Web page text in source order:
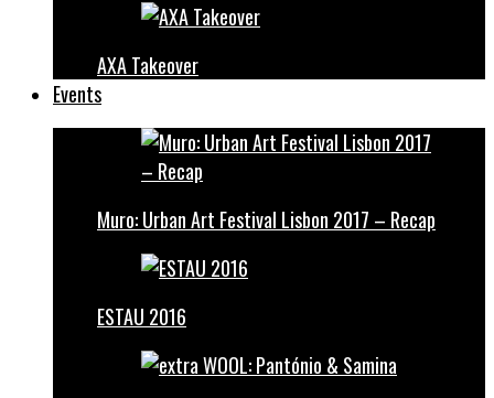
AXA Takeover
Events
Muro: Urban Art Festival Lisbon 2017 – Recap
ESTAU 2016